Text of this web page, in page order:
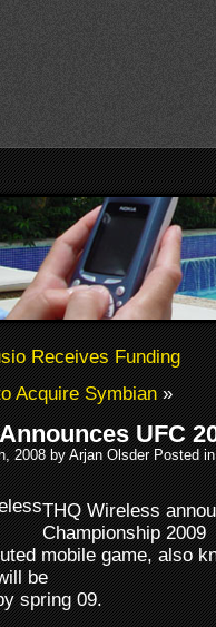
Receives Funding
Acquire Symbian»
UFC
2008 by Arjan Olsder Posted
THQ Wireless
Championship 2009
mobile game, also
be
spring 09.